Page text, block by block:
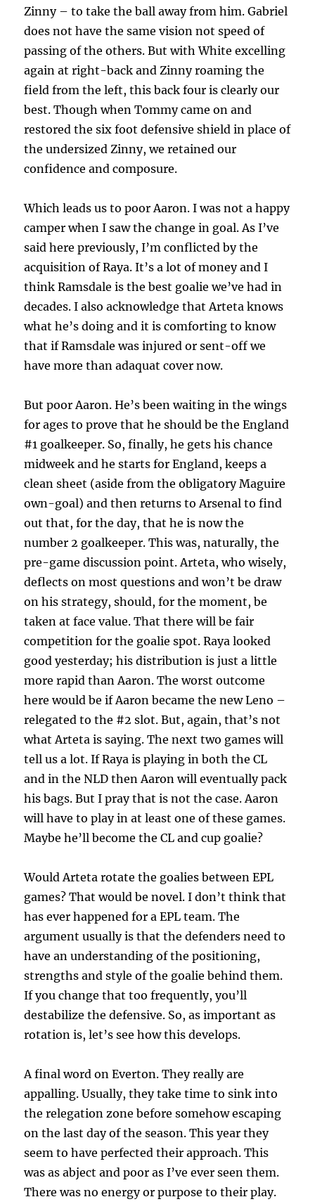
Zinny – to take the ball away from him. Gabriel
does not have the same vision not speed of
passing of the others. But with White excelling
again at right-back and Zinny roaming the
field from the left, this back four is clearly our
best. Though when Tommy came on and
restored the six foot defensive shield in place of
the undersized Zinny, we retained our
confidence and composure.
Which leads us to poor Aaron. I was not a happy
camper when I saw the change in goal. As I’ve
said here previously, I’m conflicted by the
acquisition of Raya. It’s a lot of money and I
think Ramsdale is the best goalie we’ve had in
decades. I also acknowledge that Arteta knows
what he’s doing and it is comforting to know
that if Ramsdale was injured or sent-off we
have more than adaquat cover now.
But poor Aaron. He’s been waiting in the wings
for ages to prove that he should be the England
#1 goalkeeper. So, finally, he gets his chance
midweek and he starts for England, keeps a
clean sheet (aside from the obligatory Maguire
own-goal) and then returns to Arsenal to find
out that, for the day, that he is now the
number 2 goalkeeper. This was, naturally, the
pre-game discussion point. Arteta, who wisely,
deflects on most questions and won’t be draw
on his strategy, should, for the moment, be
taken at face value. That there will be fair
competition for the goalie spot. Raya looked
good yesterday; his distribution is just a little
more rapid than Aaron. The worst outcome
here would be if Aaron became the new Leno –
relegated to the #2 slot. But, again, that’s not
what Arteta is saying. The next two games will
tell us a lot. If Raya is playing in both the CL
and in the NLD then Aaron will eventually pack
his bags. But I pray that is not the case. Aaron
will have to play in at least one of these games.
Maybe he’ll become the CL and cup goalie?
Would Arteta rotate the goalies between EPL
games? That would be novel. I don’t think that
has ever happened for a EPL team. The
argument usually is that the defenders need to
have an understanding of the positioning,
strengths and style of the goalie behind them.
If you change that too frequently, you’ll
destabilize the defensive. So, as important as
rotation is, let’s see how this develops.
A final word on Everton. They really are
appalling. Usually, they take time to sink into
the relegation zone before somehow escaping
on the last day of the season. This year they
seem to have perfected their approach. This
was as abject and poor as I’ve ever seen them.
There was no energy or purpose to their play.